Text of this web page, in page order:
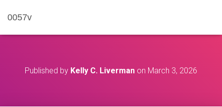
0057v
Published by Kelly C. Liverman on March 3, 2026